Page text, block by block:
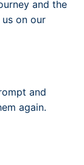
and the
on our
and
again.